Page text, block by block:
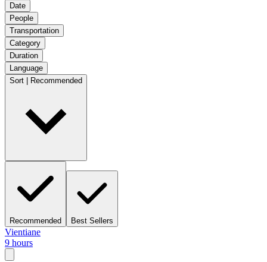
Date
People
Transportation
Category
Duration
Language
Sort | Recommended
Recommended Best Sellers
Vientiane
9 hours